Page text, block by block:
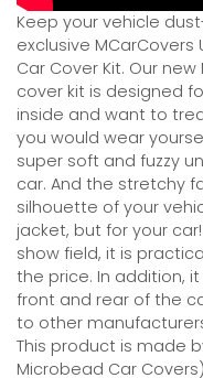
Keep your vehicle
exclusive
Car Cover Kit. Our
cover kit is designed
inside and want to
you would wear
super soft and fuzzy
car. And the stretchy
silhouette of your
jacket, but for your
show field, it is
the price. In addition,
front and rear of the
to other
This product is made
Microbead Car